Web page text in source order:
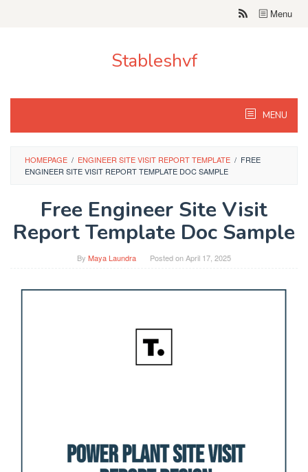
Menu
Stableshvf
MENU
HOMEPAGE / ENGINEER SITE VISIT REPORT TEMPLATE / FREE
ENGINEER SITE VISIT REPORT TEMPLATE DOC SAMPLE
Free Engineer Site Visit
Report Template Doc Sample
By Maya Laundra Posted onApril 17, 2025